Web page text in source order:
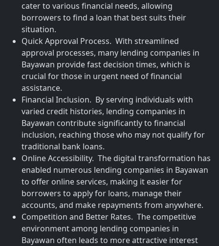
cater to various financial needs, allowing
borrowers to find a loan that best suits their
situation.
Quick Approval Process. With streamlined
approval processes, many lending companies in
Bayawan provide fast decision times, which is
crucial for those in urgent need of financial
assistance.
Financial Inclusion. By serving individuals with
varied credit histories, lending companies in
Bayawan contribute significantly to financial
inclusion, reaching those who may not qualify for
traditional bank loans.
Online Accessibility. The digital transformation has
enabled numerous lending companies in Bayawan
to offer online services, making it easier for
borrowers to apply for loans, manage their
accounts, and make repayments from anywhere.
Competition and Better Rates. The competitive
environment among lending companies in
Bayawan often leads to more attractive interest